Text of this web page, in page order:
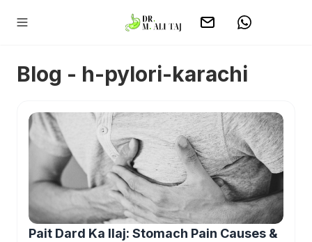
Blog - h-pylori-karachi
Pait Dard Ka Ilaj: Stomach Pain Causes &